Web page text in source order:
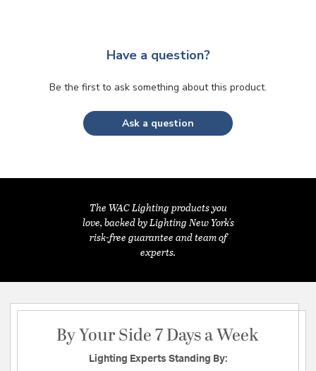
Have a question?
Be the first to ask something about this product.
Ask a question
The WAC Lighting products you
love, backed by Lighting New York's
risk-free guarantee and team of
experts.
By Your Side 7 Days a Week
Lighting Experts Standing By: